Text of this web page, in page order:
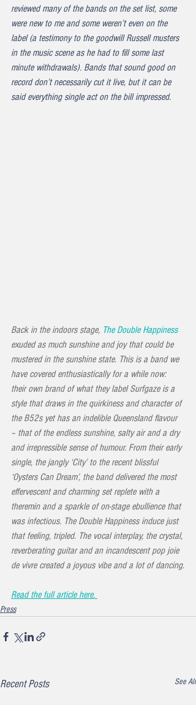
reviewed many of the bands on the set list, some
were new to me and some weren’t even on the
label (a testimony to the goodwill Russell musters
in the music scene as he had to fill some last
minute withdrawals). Bands that sound good on
record don’t necessarily cut it live, but it can be
said everything single act on the bill impressed.
Back in the indoors stage, The Double Happiness
exuded as much sunshine and joy that could be
mustered in the sunshine state. This is a band we
have covered enthusiastically for a while now:
their own brand of what they label Surfgaze is a
style that draws in the quirkiness and character of
the B52s yet has an indelible Queensland flavour
– that of the endless sunshine, salty air and a dry
and irrepressible sense of humour. From their early
single, the jangly ‘City’ to the recent blissful
‘Oysters Can Dream’, the band delivered the most
effervescent and charming set replete with a
theremin and a sparkle of on-stage ebullience that
was infectious. The Double Happiness induce just
that feeling, tripled. The vocal interplay, the crystal,
reverberating guitar and an incandescent pop joie
de vivre created a joyous vibe and a lot of dancing.
Read the full article here.
Press
Recent Posts See All